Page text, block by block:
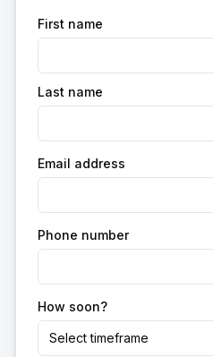
First name
Last name
Email address
Phone number
How soon?
Select timeframe